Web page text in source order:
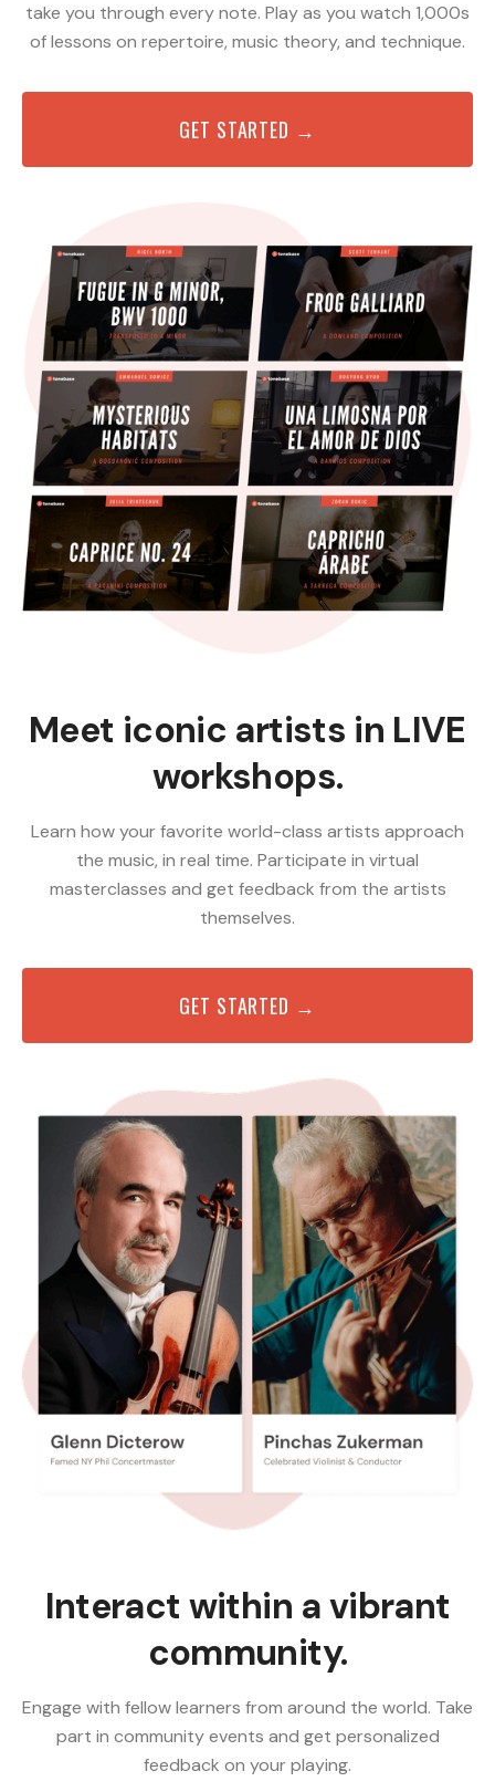
take you through every note. Play as you watch 1,000s
of lessons on repertoire, music theory, and technique.
GET STARTED →
Meet iconic artists in LIVE
workshops.
Learn how your favorite world-class artists approach
the music, in real time. Participate in virtual
masterclasses and get feedback from the artists
themselves.
GET STARTED →
Interact within a vibrant
community.
Engage with fellow learners from around the world. Take
part in community events and get personalized
feedback on your playing.